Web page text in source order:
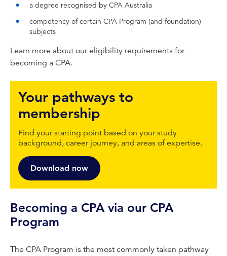
a degree recognised by CPA Australia
competency of certain CPA Program (and foundation)
subjects
Learn more about our eligibility requirements for
becoming a CPA.
Your pathways to
membership
Find your starting point based on your study
background, career journey, and areas of expertise.
Download now
Becoming a CPA via our CPA
Program
The CPA Program is the most commonly taken pathway